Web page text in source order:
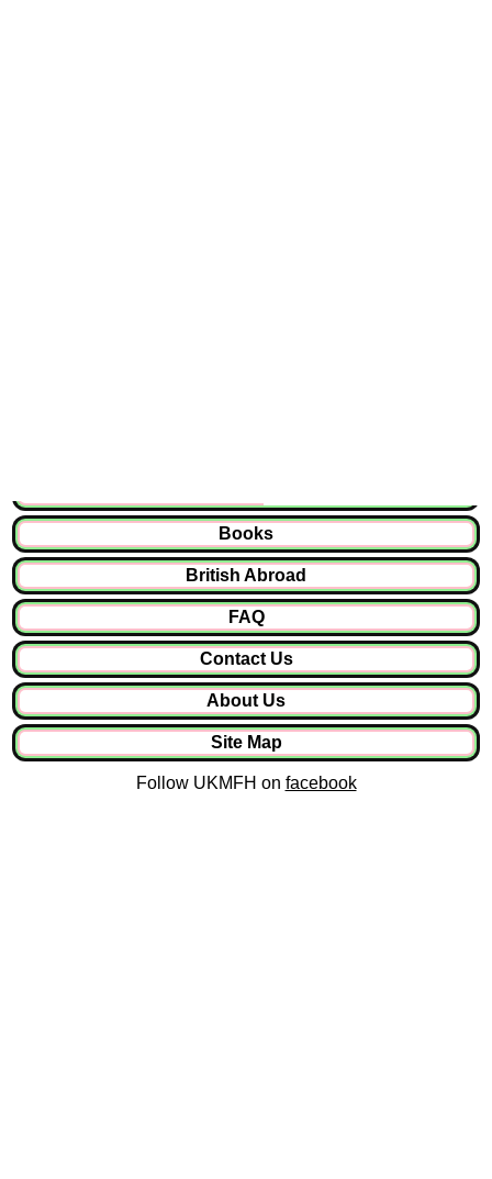
Books
British Abroad
FAQ
Contact Us
About Us
Site Map
Follow UKMFH on facebook